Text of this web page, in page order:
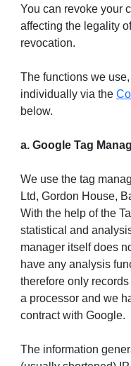
You can revoke your
affecting the legality
revocation.
The functions we
individually via the
below.
a. Google Tag
We use the tag
Ltd, Gordon House,
With the help of the
statistical and
manager itself does
have any analysis
therefore only
a processor and we
contract with Google.
The information